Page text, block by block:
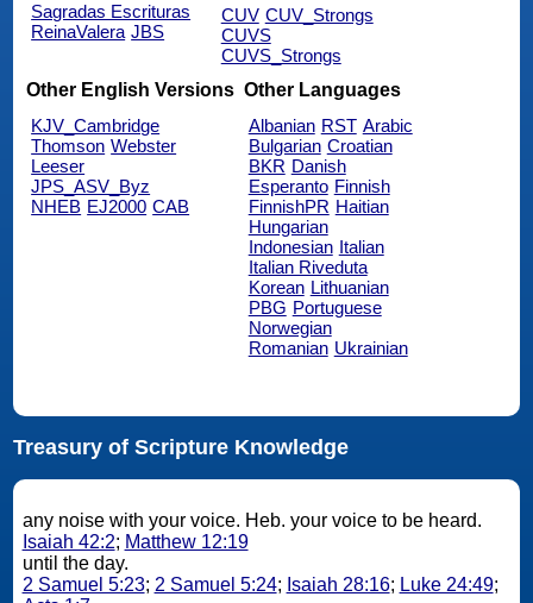
Sagradas Escrituras
ReinaValera JBS
CUV CUV_Strongs
CUVS
CUVS_Strongs
Other English Versions
KJV_Cambridge
Thomson Webster
Leeser
JPS_ASV_Byz
NHEB EJ2000 CAB
Other Languages
Albanian RST Arabic
Bulgarian Croatian
BKR Danish
Esperanto Finnish
FinnishPR Haitian
Hungarian
Indonesian Italian
Italian Riveduta
Korean Lithuanian
PBG Portuguese
Norwegian
Romanian Ukrainian
Treasury of Scripture Knowledge
any noise with your voice. Heb. your voice to be heard.
Isaiah 42:2; Matthew 12:19
until the day.
2 Samuel 5:23; 2 Samuel 5:24; Isaiah 28:16; Luke 24:49;